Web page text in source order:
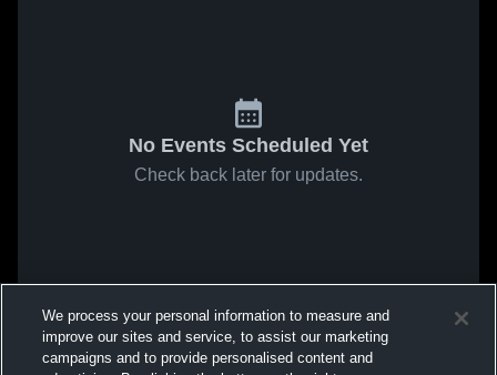
No Events Scheduled Yet
Check back later for updates.
We process your personal information to measure and
improve our sites and service, to assist our marketing
campaigns and to provide personalised content and